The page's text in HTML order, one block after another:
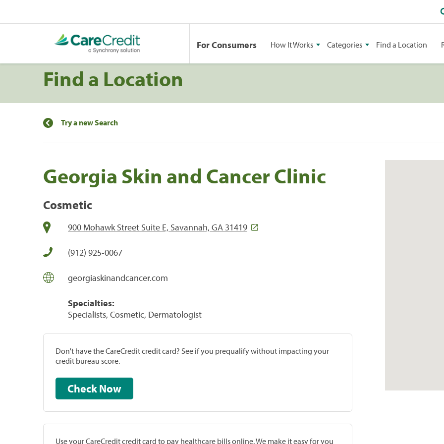
For Consumers How It Works Categories Find a Location
Find a Location
Try a new Search
Georgia Skin and Cancer Clinic
Cosmetic
900 Mohawk Street Suite E, Savannah, GA 31419
(912) 925-0067
georgiaskinandcancer.com
Specialties:
Specialists, Cosmetic, Dermatologist
Don't have the CareCredit credit card? See if you prequalify without impacting your
credit bureau score.
Check Now
Use your CareCredit credit card to pay healthcare bills online. We make it easy for you